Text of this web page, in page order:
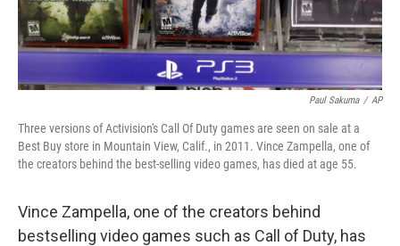
Paul Sakuma / AP
Three versions of Activision's Call Of Duty games are seen on sale at a
Best Buy store in Mountain View, Calif., in 2011. Vince Zampella, one of
the creators behind the best-selling video games, has died at age 55.
Vince Zampella, one of the creators behind
bestselling video games such as Call of Duty, has